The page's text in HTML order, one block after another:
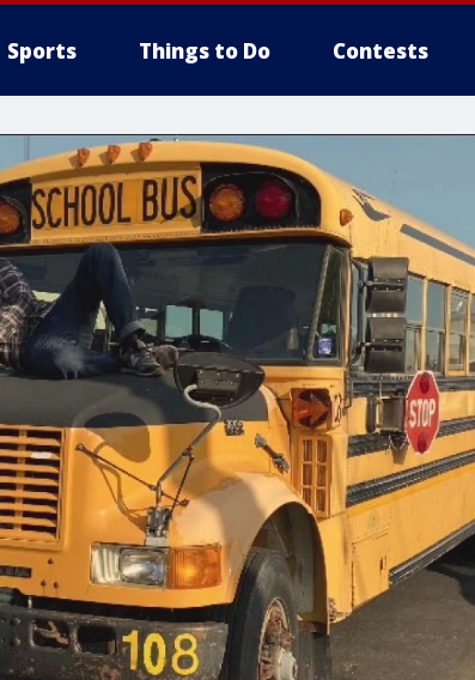
Sports Things to Do Contests